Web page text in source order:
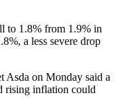
to 1.8% from 1.9% in
a less severe drop
Asda on Monday said a
rising inflation could